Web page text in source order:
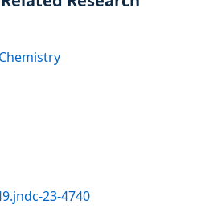
23-4740